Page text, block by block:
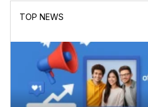
TOP NEWS